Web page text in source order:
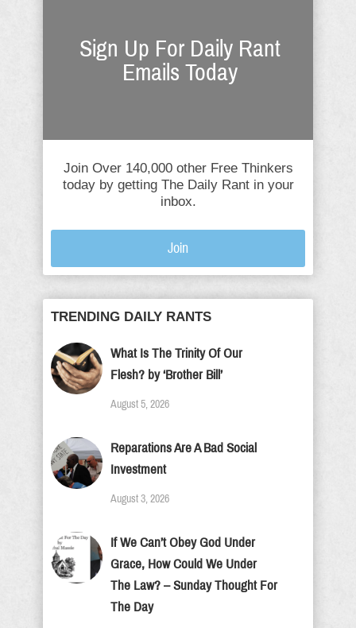
Sign Up For Daily Rant
Emails Today
Join Over 140,000 other Free Thinkers
today by getting The Daily Rant in your
inbox.
Join
TRENDING DAILY RANTS
What Is The Trinity Of Our
Flesh? by ‘Brother Bill’
August 5, 2026
Reparations Are A Bad Social
Investment
August 3, 2026
If We Can’t Obey God Under
Grace, How Could We Under
The Law? – Sunday Thought For
The Day